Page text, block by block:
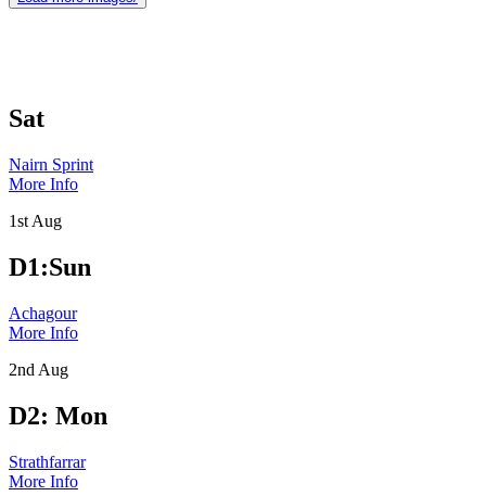
Sat
Nairn Sprint
More Info
1st Aug
D1:Sun
Achagour
More Info
2nd Aug
D2: Mon
Strathfarrar
More Info